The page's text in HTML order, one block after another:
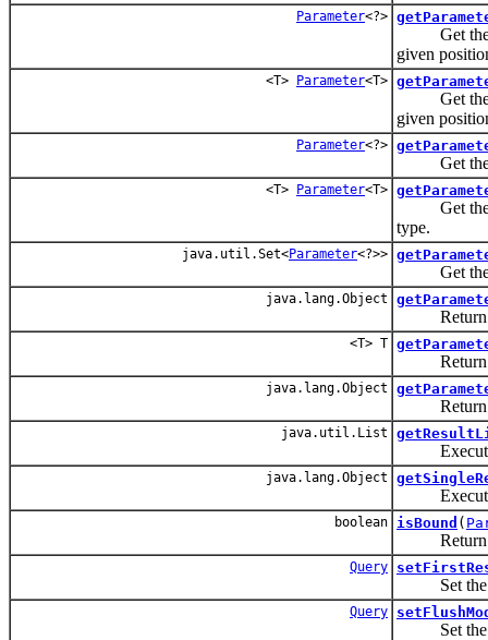
Parameter<?>
Get the
given
<T> Parameter<T>
Get the
given
Parameter<?>
Get the
<T> Parameter<T>
Get the
type.
java.util.Set<Parameter<?>>
Get the
java.lang.Object
Return
<T> T
Return
java.lang.Object
Return
java.util.List
Execute a
java.lang.Object
Execute a
boolean isBound (
Return a
Query
Set the
Query
Set the